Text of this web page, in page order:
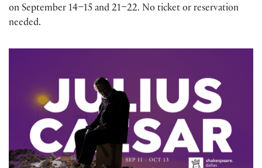
on September 14–15 and 21–22. No ticket or reservation
needed.